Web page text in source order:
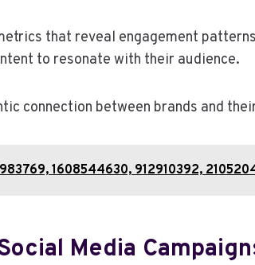
that reveal engagement
to resonate with their audience.
connection between brands and
1608544630, 912910392,
Media